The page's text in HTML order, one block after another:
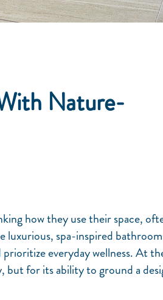
Nature-
how they use their space,
luxurious, spa-inspired
everyday wellness. At
for its ability to ground a